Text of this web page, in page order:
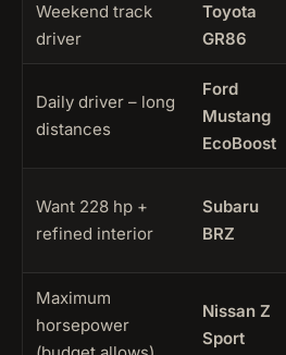
Weekend track
driver
Toyota
GR86
Daily driver – long
distances
Ford
Mustang
EcoBoost
Want 228 hp +
refined interior
Subaru
BRZ
Maximum
horsepower
Nissan Z
Sport